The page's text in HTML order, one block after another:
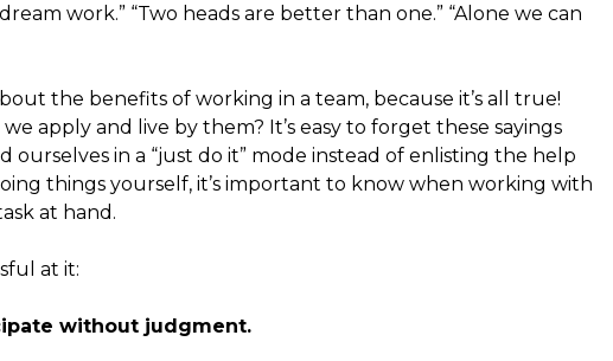
work.” “Two heads are better than one.” “Alone we can
the benefits of working in a team, because it’s all true!
apply and live by them? It’s easy to forget these sayings
in a “just do it” mode instead of enlisting the help
things yourself, it’s important to know when working with
at hand.
at it:
without judgment.